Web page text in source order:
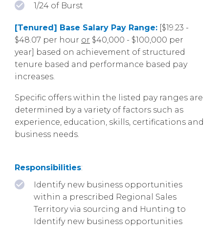
1/24 of Burst
[Tenured] Base Salary Pay Range: [$19.23 -
$48.07 per hour or $40,000 - $100,000 per
year] based on achievement of structured
tenure based and performance based pay
increases.
Specific offers within the listed pay ranges are
determined by a variety of factors such as
experience, education, skills, certifications and
business needs.
Responsibilities:
Identify new business opportunities
within a prescribed Regional Sales
Territory via sourcing and Hunting to
Identify new business opportunities